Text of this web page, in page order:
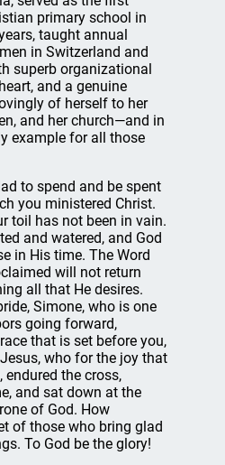
primary school in
taught annual
in Switzerland and
superb organizational
and a genuine
of herself to her
and her church—and in
example for all those
to spend and be spent
you ministered Christ.
toil has not been in vain.
and watered, and God
in His time. The Word
will not return
all that He desires.
Simone, who is one
going forward,
that is set before you,
who for the joy that
endured the cross,
and sat down at the
of God. How
of those who bring glad
To God be the glory!